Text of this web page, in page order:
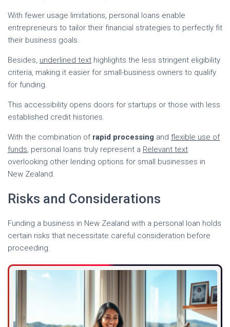
With fewer usage limitations, personal loans enable
entrepreneurs to tailor their financial strategies to perfectly fit
their business goals.
Besides, underlined text highlights the less stringent eligibility
criteria, making it easier for small-business owners to qualify
for funding.
This accessibility opens doors for startups or those with less
established credit histories.
With the combination of rapid processing and flexible use of
funds, personal loans truly represent a Relevant text
overlooking other lending options for small businesses in
New Zealand.
Risks and Considerations
Funding a business in New Zealand with a personal loan holds
certain risks that necessitate careful consideration before
proceeding.